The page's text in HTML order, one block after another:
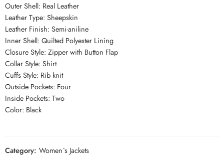
Outer Shell: Real Leather
Leather Type: Sheepskin
Leather Finish: Semi-aniline
Inner Shell: Quilted Polyester Lining
Closure Style: Zipper with Button Flap
Collar Style: Shirt
Cuffs Style: Rib knit
Outside Pockets: Four
Inside Pockets: Two
Color: Black
Category: Women`s Jackets